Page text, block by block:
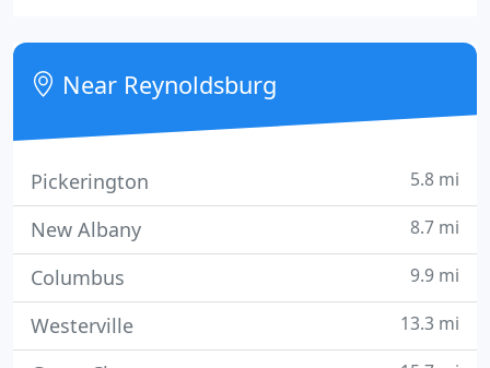
and in Ohio that means football!
Near Reynoldsburg
Pickerington 5.8 mi
New Albany 8.7 mi
Columbus 9.9 mi
Westerville 13.3 mi